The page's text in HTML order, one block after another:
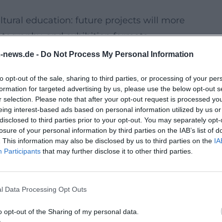
news.de - Do Not Process My Personal Information
opt-out of the sale, sharing to third parties, or processing of your
for targeted advertising by us, please use the below opt-out
selection. Please note that after your opt-out request is processed
interest-based ads based on personal information utilized by us
to third parties prior to your opt-out. You may separately
of your personal information by third parties on the IAB’s list of
This information may also be disclosed by us to third parties on the
Participants that may further disclose it to other third parties.
Data Processing Opt Outs
opt-out of the Sharing of my personal data.
education: future projects will more
and exhibition formats.
only "take part" more often, but also
technology), and be responsible for
that sees cultural signs, media, and
present: Those who understand
about values, belonging, and democratic
Future Projects Possible
in the coming years, more
support, responsibilities, and
cultural work becomes a prerequisite